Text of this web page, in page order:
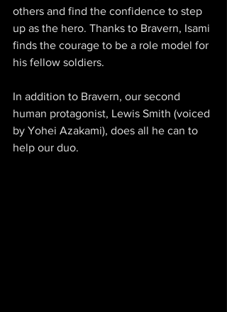
others and find the confidence to step
up as the hero. Thanks to Bravern, Isami
finds the courage to be a role model for
his fellow soldiers.
In addition to Bravern, our second
human protagonist, Lewis Smith (voiced
by Yohei Azakami), does all he can to
help our duo.